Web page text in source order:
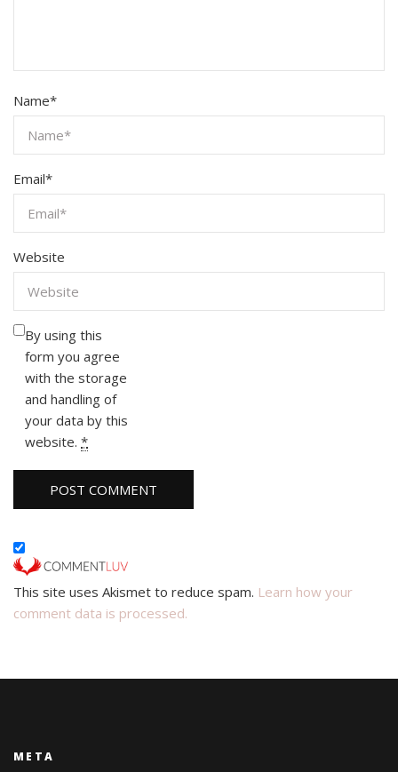
Name*
Email*
Website
By using this
form you agree
with the storage
and handling of
your data by this
website. *
This site uses Akismet to reduce spam. Learn how your
comment data is processed.
META